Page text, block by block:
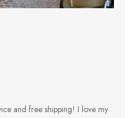
and free shipping! I love my